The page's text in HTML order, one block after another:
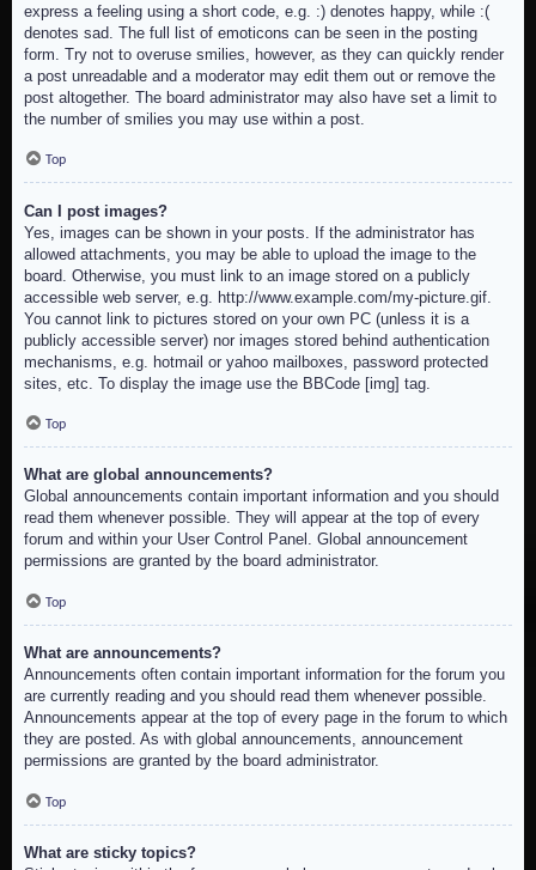
express a feeling using a short code, e.g. :) denotes happy, while :(
denotes sad. The full list of emoticons can be seen in the posting
form. Try not to overuse smilies, however, as they can quickly render
a post unreadable and a moderator may edit them out or remove the
post altogether. The board administrator may also have set a limit to
the number of smilies you may use within a post.
Top
Can I post images?
Yes, images can be shown in your posts. If the administrator has
allowed attachments, you may be able to upload the image to the
board. Otherwise, you must link to an image stored on a publicly
accessible web server, e.g. http://www.example.com/my-picture.gif.
You cannot link to pictures stored on your own PC (unless it is a
publicly accessible server) nor images stored behind authentication
mechanisms, e.g. hotmail or yahoo mailboxes, password protected
sites, etc. To display the image use the BBCode [img] tag.
Top
What are global announcements?
Global announcements contain important information and you should
read them whenever possible. They will appear at the top of every
forum and within your User Control Panel. Global announcement
permissions are granted by the board administrator.
Top
What are announcements?
Announcements often contain important information for the forum you
are currently reading and you should read them whenever possible.
Announcements appear at the top of every page in the forum to which
they are posted. As with global announcements, announcement
permissions are granted by the board administrator.
Top
What are sticky topics?